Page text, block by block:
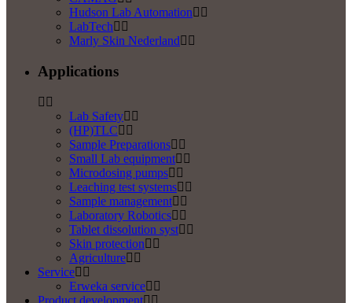
Hudson Lab Automation
LabTech
Marly Skin Nederland
Applications
Lab Safety
(HP)TLC
Sample Preparations
Small Lab equipment
Microdosing pumps
Leaching test systems
Sample management
Laboratory Robotics
Tablet dissolution syst
Skin protection
Agriculture
Service
Erweka service
Product development